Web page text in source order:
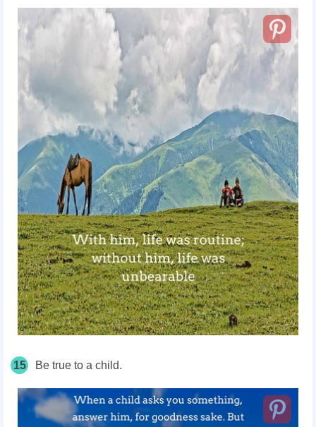
15 Be true to a child.